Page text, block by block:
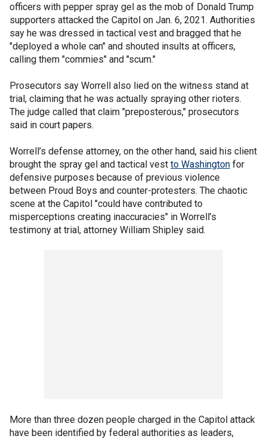
officers with pepper spray gel as the mob of Donald Trump
supporters attacked the Capitol on Jan. 6, 2021. Authorities
say he was dressed in tactical vest and bragged that he
"deployed a whole can" and shouted insults at officers,
calling them "commies" and "scum."
Prosecutors say Worrell also lied on the witness stand at
trial, claiming that he was actually spraying other rioters.
The judge called that claim "preposterous," prosecutors
said in court papers.
Worrell’s defense attorney, on the other hand, said his client
brought the spray gel and tactical vest to Washington for
defensive purposes because of previous violence
between Proud Boys and counter-protesters. The chaotic
scene at the Capitol "could have contributed to
misperceptions creating inaccuracies" in Worrell’s
testimony at trial, attorney William Shipley said.
More than three dozen people charged in the Capitol attack
have been identified by federal authorities as leaders,